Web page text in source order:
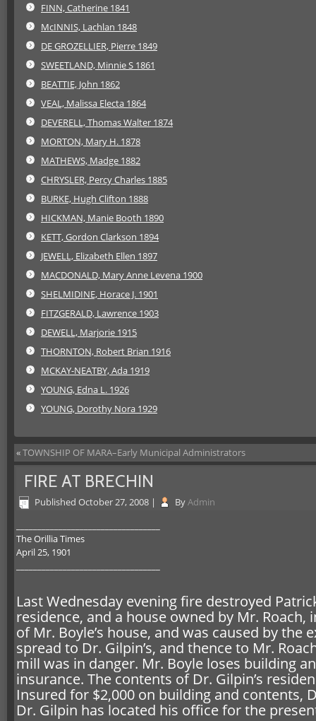
FINN, Catherine 1841
McINNIS, Lachlan 1848
DE GROZELLIER, Pierre 1849
SWEETLAND, Minnie S 1861
BEATTIE, John 1862
VEAL, Malissa Electa 1864
DEVERELL, Thomas Walter 1874
MORTON, Mary H. 1878
MATHEWS, Madge 1882
CHRYSLER, Percy Charles 1885
BURKE, Hugh Clifton 1888
HICKMAN, Manie Booth 1890
KETT, Gordon Clarkson 1894
JEWELL, Elizabeth Ellen 1897
MACDONALD, Mary Anne Levena 1900
SHELMIDINE, Horace J. 1901
FITZGERALD, Lawrence 1903
DEWELL, Marjorie 1915
THORNTON, Robert Brian 1916
MCKAY-NEATBY, Ada 1919
YOUNG, Edna L. 1926
YOUNG, Dorothy Nora 1929
«TOWNSHIP OF MARA–Early Municipal Administrators
FIRE AT BRECHIN
Published October 27, 2008 | ByAdmin
The Orillia Times
April 25, 1901
Last Wednesday evening fire destroyed
residence, and a house owned by Mr.
of Mr. Boyle’s house, and was caused by
spread to Dr. Gilpin’s, and thence to Mr.
mill was in danger. Mr. Boyle loses building
insurance. The contents of Dr. Gilpin’s
Insured for $2,000 on building and contents,
Dr. Gilpin has located his office for the